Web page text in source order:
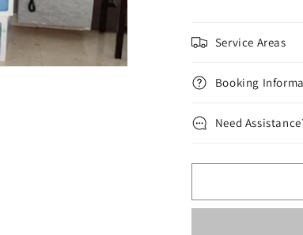
Service Areas
Booking
Need